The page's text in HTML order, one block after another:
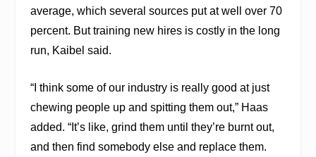
average, which several sources put at well over 70
percent. But training new hires is costly in the long
run, Kaibel said.
“I think some of our industry is really good at just
chewing people up and spitting them out,” Haas
added. “It’s like, grind them until they’re burnt out,
and then find somebody else and replace them.